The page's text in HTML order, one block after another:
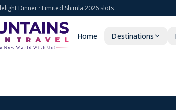
Dinner · Limited Shimla 2026 slots
Home Destinations